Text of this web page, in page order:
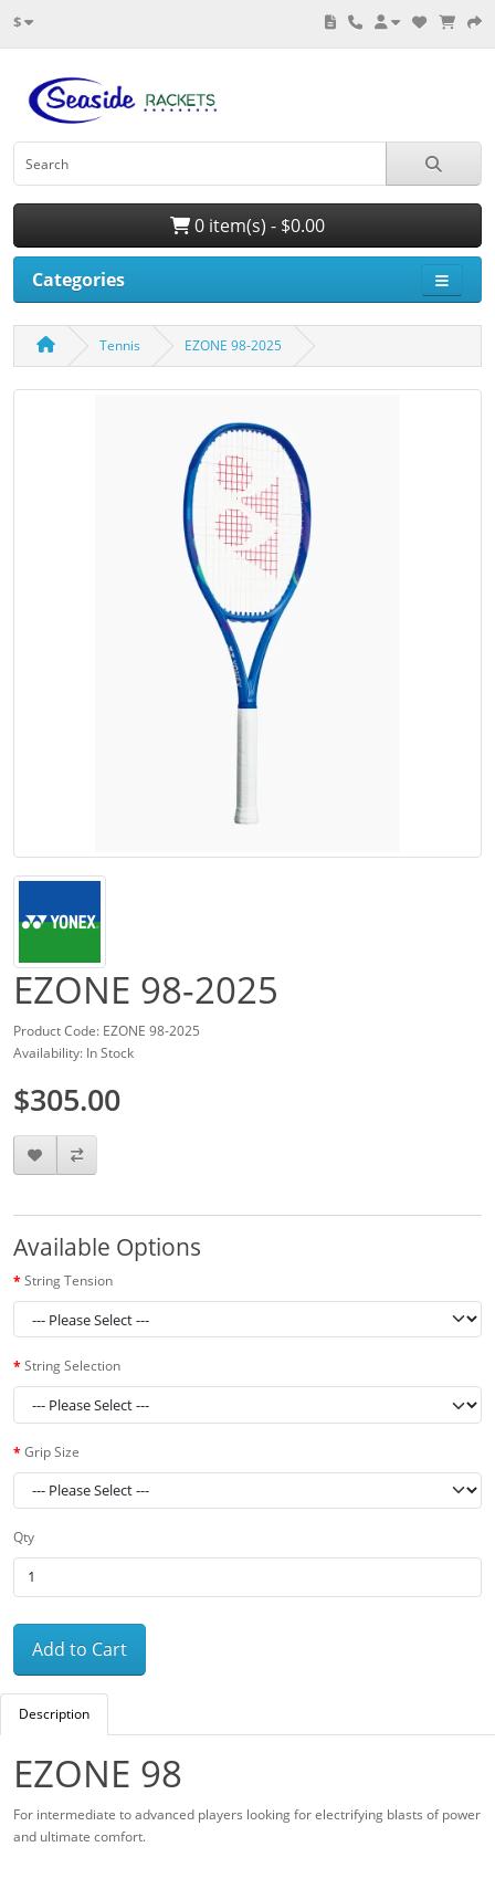
$
0 item(s) - $0.00
Categories
Tennis EZONE 98-2025
EZONE 98-2025
Product Code: EZONE 98-2025
Availability: In Stock
$305.00
Available Options
String Tension
String Selection
Grip Size
Qty
Add to Cart
Description
EZONE 98
For intermediate to advanced players looking for electrifying blasts of power
and ultimate comfort.